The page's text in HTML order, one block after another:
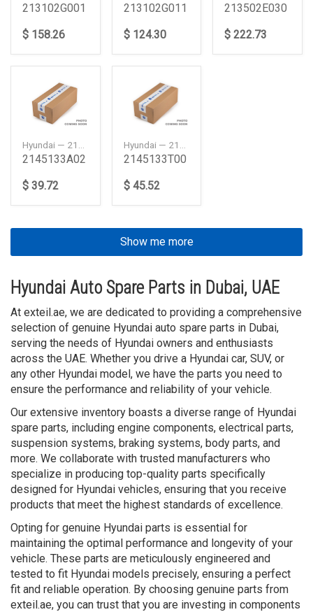
213102G001
$ 158.26
213102G011
$ 124.30
213502E030
$ 222.73
2145133A02
$ 39.72
2145133T00
$ 45.52
Show me more
Hyundai Auto Spare Parts in Dubai, UAE
At exteil.ae, we are dedicated to providing a comprehensive
selection of genuine Hyundai auto spare parts in Dubai,
serving the needs of Hyundai owners and enthusiasts
across the UAE. Whether you drive a Hyundai car, SUV, or
any other Hyundai model, we have the parts you need to
ensure the performance and reliability of your vehicle.
Our extensive inventory boasts a diverse range of Hyundai
spare parts, including engine components, electrical parts,
suspension systems, braking systems, body parts, and
more. We collaborate with trusted manufacturers who
specialize in producing top-quality parts specifically
designed for Hyundai vehicles, ensuring that you receive
products that meet the highest standards of excellence.
Opting for genuine Hyundai parts is essential for
maintaining the optimal performance and longevity of your
vehicle. These parts are meticulously engineered and
tested to fit Hyundai models precisely, ensuring a perfect
fit and reliable operation. By choosing genuine parts from
exteil.ae, you can trust that you are investing in components